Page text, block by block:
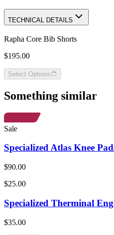
TECHNICAL DETAILS
Rapha Core Bib Shorts
$195.00
Select Options
Something similar
Sale
Specialized Atlas Knee
$90.00
$25.00
Specialized Therminal
$35.00